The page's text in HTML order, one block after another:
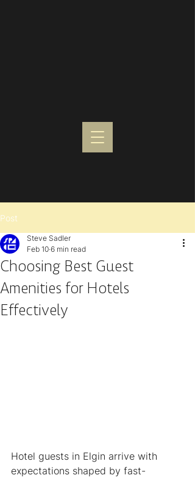
Post
Choosing Best Guest
Amenities for Hotels
Effectively
Steve Sadler
Feb 10 6 min read
Hotel guests in Elgin arrive with
expectations shaped by fast-